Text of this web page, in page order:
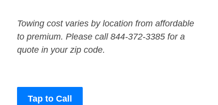
Towing cost varies by location from affordable
to premium. Please call 844-372-3385 for a
quote in your zip code.
Tap to Call